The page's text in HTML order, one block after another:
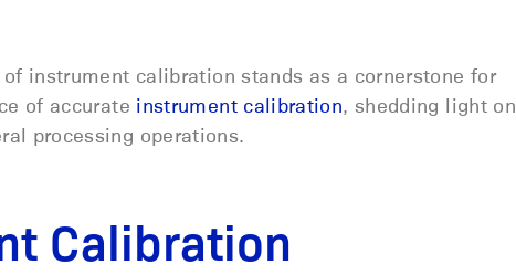
instrument calibration stands as a cornerstone for
of accurate instrument calibration , shedding light on
processing operations.
Calibration